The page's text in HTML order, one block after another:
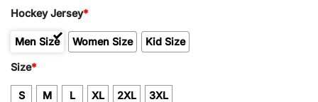
Hockey Jersey*
Men Size Women Size Kid Size
Size*
S M L XL 2XL 3XL